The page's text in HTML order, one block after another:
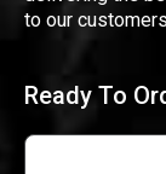
to our
Ready To